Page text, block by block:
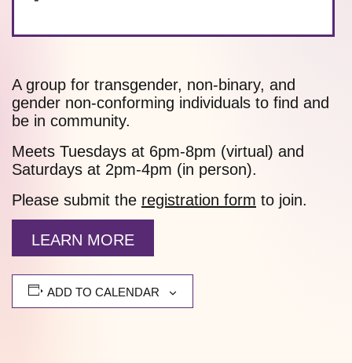
A group for transgender, non-binary, and
gender non-conforming individuals to find and
be in community.
Meets Tuesdays at 6pm-8pm (virtual) and
Saturdays at 2pm-4pm (in person).
Please submit the registration form to join.
LEARN MORE
ADD TO CALENDAR